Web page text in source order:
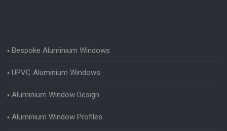
Bespoke Aluminium Windows
UPVC Aluminium Windows
Aluminium Window Design
Aluminium Window Profiles